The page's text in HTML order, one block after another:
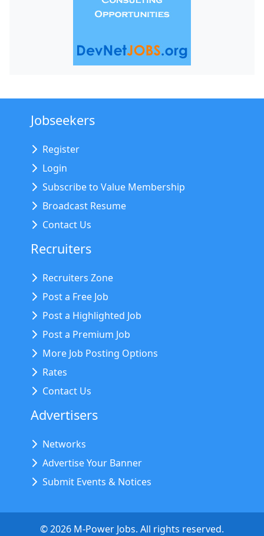
Jobseekers
Register
Login
Subscribe to Value Membership
Broadcast Resume
Contact Us
Recruiters
Recruiters Zone
Post a Free Job
Post a Highlighted Job
Post a Premium Job
More Job Posting Options
Rates
Contact Us
Advertisers
Networks
Advertise Your Banner
Submit Events & Notices
©2026 M-Power Jobs. All rights reserved.